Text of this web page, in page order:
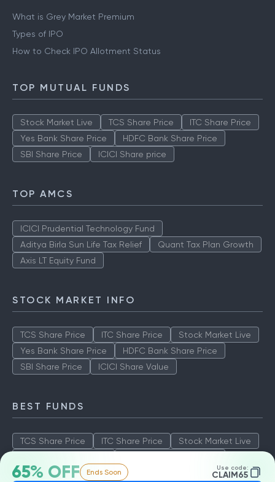
65% OFF Ends Soon Use code:
CLAIM65
What is Grey Market Premium
Types of IPO
How to Check IPO Allotment Status
TOP MUTUAL FUNDS
Stock Market Live TCS Share Price
ITC Share Price
Yes Bank Share Price
HDFC Bank Share Price
SBI Share Price
ICICI Share price
TOP AMCS
ICICI Prudential Technology Fund
Aditya Birla Sun Life Tax Relief
Quant Tax Plan Growth
Axis LT Equity Fund
STOCK MARKET INFO
TCS Share Price ITC Share Price
Stock Market Live
Yes Bank Share Price
HDFC Bank Share Price
SBI Share Price
ICICI Share Value
BEST FUNDS
TCS Share Price ITC Share Price
Stock Market Live
SBI Share Price
ICICI Share Value